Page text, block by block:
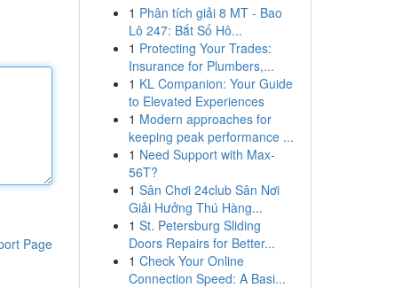
Page
1 Phân tích giải 8 MT - Bao
Lô 247: Bắt Số Hô...
1 Protecting Your Trades:
Insurance for Plumbers,...
1 KL Companion: Your Guide
to Elevated Experiences
1 Modern approaches for
keeping peak performance ...
1 Need Support with Max-
56T?
1 Sân Chơi 24club Sân Nơi
Giải Hưởng Thú Hàng...
1 St. Petersburg Sliding
Doors Repairs for Better...
1 Check Your Online
Connection Speed: A Basi...